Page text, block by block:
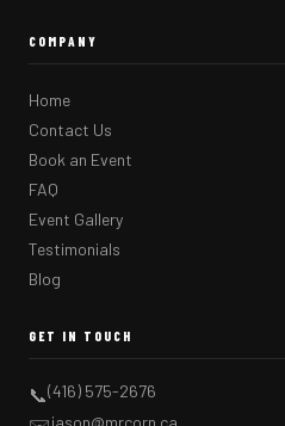
COMPANY
Home
Contact Us
Book an Event
FAQ
Event Gallery
Testimonials
Blog
GET IN TOUCH
📞(416) 575-2676
jason@mrcorn.ca